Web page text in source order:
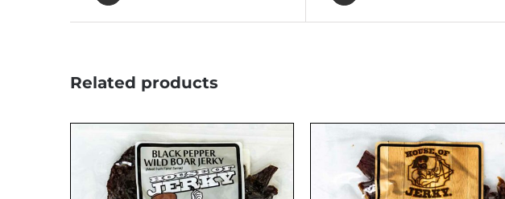
Related products